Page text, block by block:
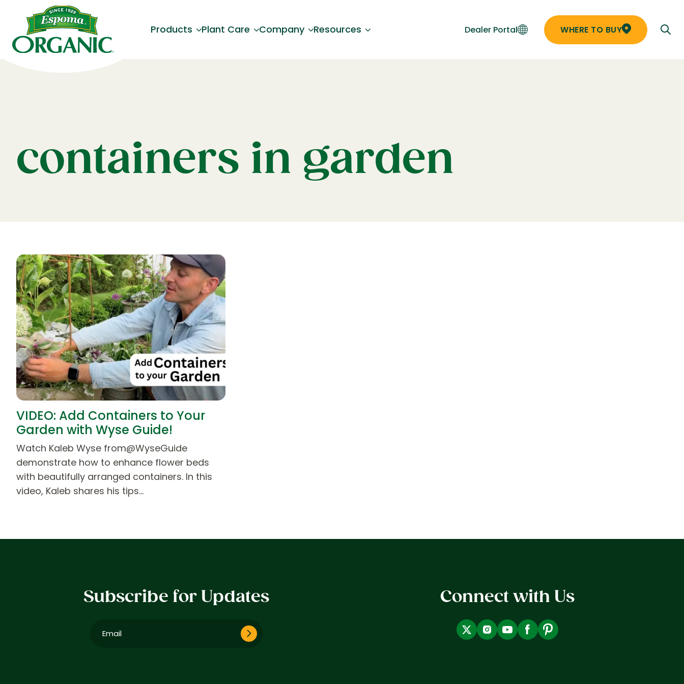
Products Plant Care Company Resources Dealer Portal WHERE TO BUY
containers in garden
VIDEO: Add Containers to Your
Garden with Wyse Guide!
Watch Kaleb Wyse from@WyseGuide
demonstrate how to enhance flower beds
with beautifully arranged containers. In this
video, Kaleb shares his tips…
Subscribe for Updates Connect with Us